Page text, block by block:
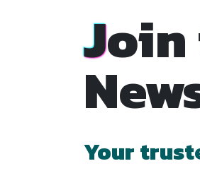
Join the Ready Hacker One
Your